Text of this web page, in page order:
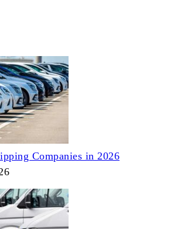
Companies in 2026